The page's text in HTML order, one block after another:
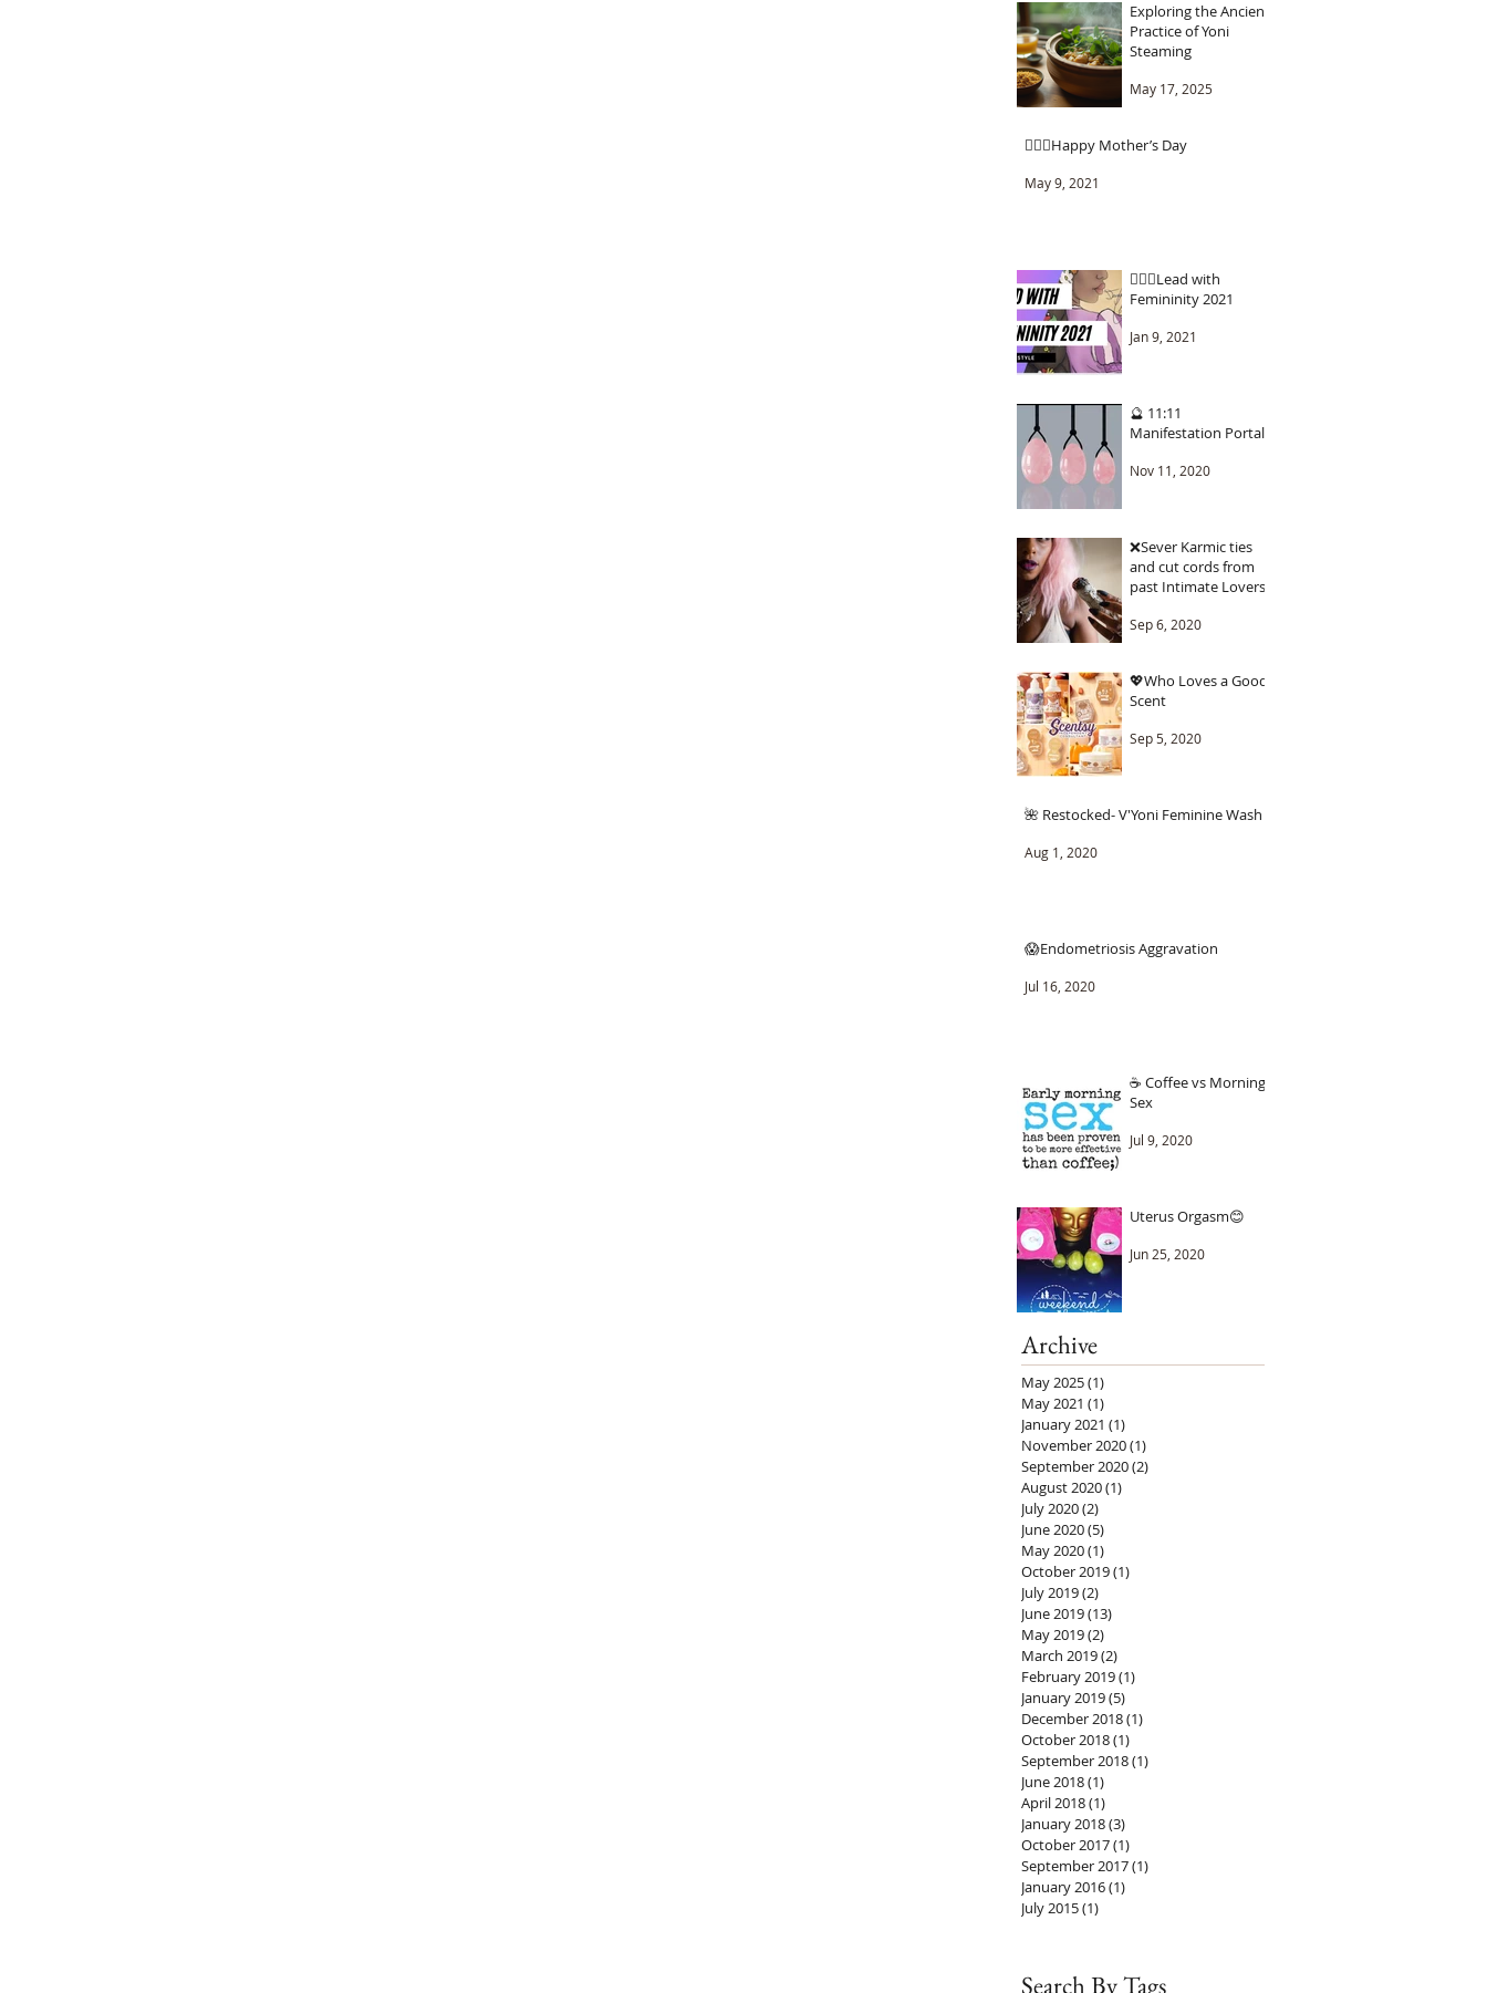
Exploring the Ancient
Practice of Yoni
Steaming
May 17, 2025
🧚🏾‍♂️Happy Mother’s Day
May 9, 2021
🧚🏾‍♂️Lead with
Femininity 2021
Jan 9, 2021
🔮 11:11
Manifestation Portal
Nov 11, 2020
❌Sever Karmic ties
and cut cords from
past Intimate Lovers.
Sep 6, 2020
💖Who Loves a Good
Scent
Sep 5, 2020
🌺 Restocked- V'Yoni Feminine Wash
Aug 1, 2020
😱Endometriosis Aggravation
Jul 16, 2020
☕ Coffee vs Morning
Sex
Jul 9, 2020
Uterus Orgasm😊
Jun 25, 2020
Archive
May 2025(1)
May 2021 (1)
January 2021 (1)
November 2020(1)
September 2020(2)
August 2020(1)
July 2020(2)
June 2020(5)
May 2020(1)
October 2019(1)
July 2019(2)
June 2019(13)
May 2019(2)
March 2019(2)
February 2019(1)
January 2019(5)
December 2018(1)
October 2018(1)
September 2018(1)
June 2018(1)
April 2018(1)
January 2018(3)
October 2017(1)
September 2017(1)
January 2016(1)
July 2015(1)
Search By Tags